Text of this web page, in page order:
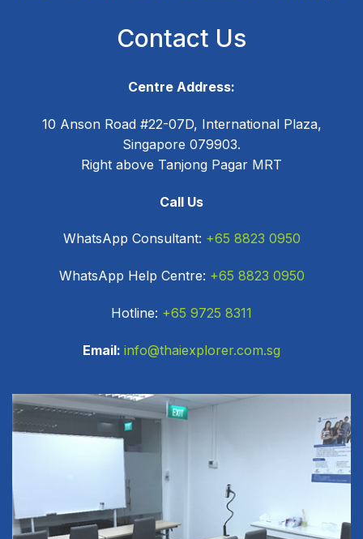
Contact Us
Centre Address:
10 Anson Road #22-07D, International Plaza,
Singapore 079903.
Right above Tanjong Pagar MRT
Call Us
WhatsApp Consultant: +65 8823 0950
WhatsApp Help Centre: +65 8823 0950
Hotline: +65 9725 8311
Email: info@thaiexplorer.com.sg